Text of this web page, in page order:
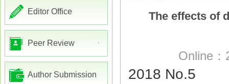
Editor Office
Peer Review
Author Submission
The effects of
Online
2018 No.5